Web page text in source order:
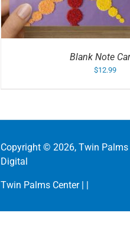
Blank Note
$12.99
Copyright © 2026, Twin
Digital
Twin Palms Center | |